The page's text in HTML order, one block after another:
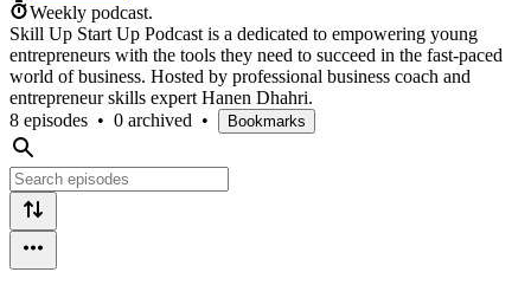
Weekly podcast.
Skill Up Start Up Podcast is a dedicated to empowering young
entrepreneurs with the tools they need to succeed in the fast-paced
world of business. Hosted by professional business coach and
entrepreneur skills expert Hanen Dhahri.
8 episodes • 0 archived • Bookmarks